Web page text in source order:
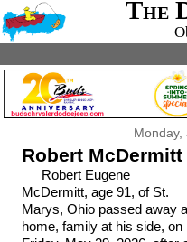
The
Monday,
Robert McDermitt
Robert Eugene
McDermitt, age 91, of St.
Marys, Ohio passed away
home, family at his side, on